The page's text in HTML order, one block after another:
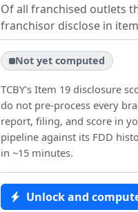
Of all franchised outlets
franchisor disclose in
Not yet computed
TCBY's Item 19 disclosure
do not pre-process every
report, filing, and score in
pipeline against its FDD
in ~15 minutes.
Unlock and